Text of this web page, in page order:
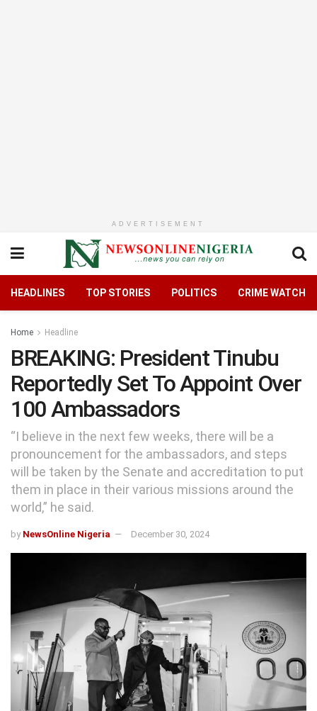
ADVERTISEMENT
HEADLINES TOP STORIES POLITICS CRIME WATCH
Home Headline
BREAKING: President Tinubu
Reportedly Set To Appoint Over
100 Ambassadors
“I believe in the next few weeks, there will be a
pronouncement for the ambassadors, and steps
will be taken by the Senate and accreditation to put
them in place in their various missions around the
world,” he said.
by NewsOnline Nigeria December 30, 2024